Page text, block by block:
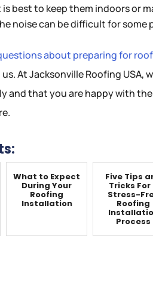
best to keep them indoors or
noise can be difficult for some
about preparing for
At Jacksonville Roofing USA,
and that you are happy with
What to Expect
During Your
Roofing
Installation
Five Tips
Tricks For
Stress-
Roofing
Process